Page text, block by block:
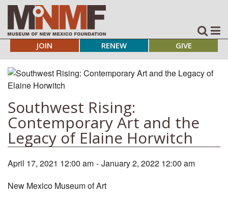
JOIN RENEW GIVE
Southwest Rising:
Contemporary Art and the
Legacy of Elaine Horwitch
April 17, 2021 12:00 am - January 2, 2022 12:00 am
New Mexico Museum of Art